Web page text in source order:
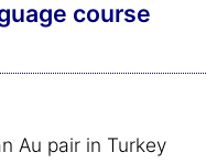
course
Au pair in Turkey